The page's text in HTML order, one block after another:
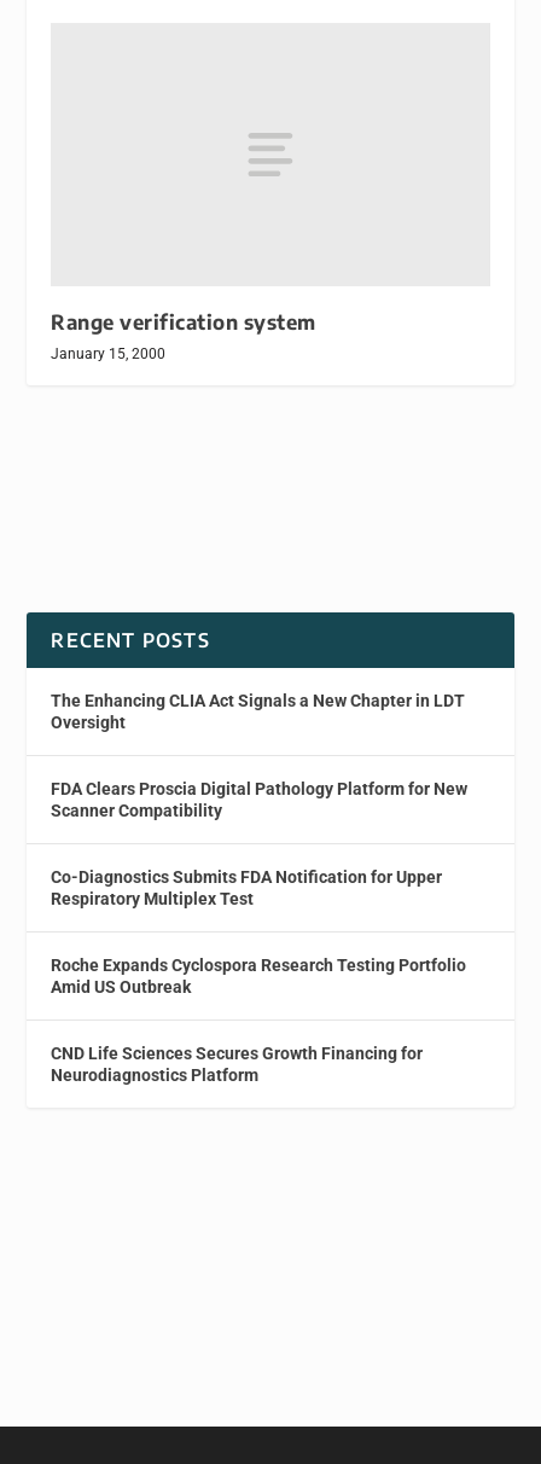
Range verification system
January 15, 2000
RECENT POSTS
The Enhancing CLIA Act Signals a New Chapter in LDT
Oversight
FDA Clears Proscia Digital Pathology Platform for New
Scanner Compatibility
Co-Diagnostics Submits FDA Notification for Upper
Respiratory Multiplex Test
Roche Expands Cyclospora Research Testing Portfolio
Amid US Outbreak
CND Life Sciences Secures Growth Financing for
Neurodiagnostics Platform